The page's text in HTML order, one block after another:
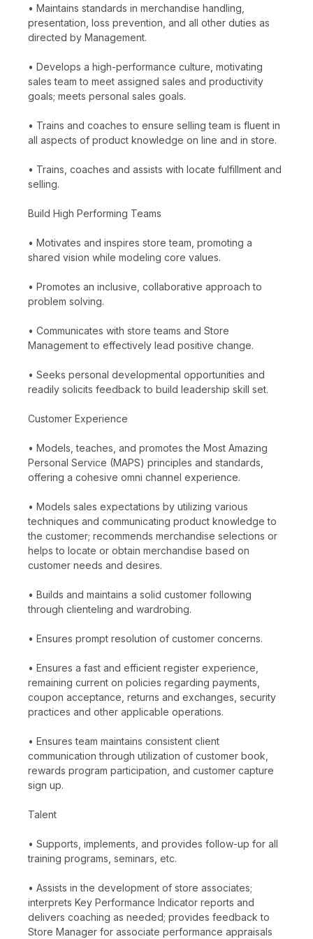
• Maintains standards in merchandise handling,
presentation, loss prevention, and all other duties as
directed by Management.
• Develops a high-performance culture, motivating
sales team to meet assigned sales and productivity
goals; meets personal sales goals.
• Trains and coaches to ensure selling team is fluent in
all aspects of product knowledge on line and in store.
• Trains, coaches and assists with locate fulfillment and
selling.
Build High Performing Teams
• Motivates and inspires store team, promoting a
shared vision while modeling core values.
• Promotes an inclusive, collaborative approach to
problem solving.
• Communicates with store teams and Store
Management to effectively lead positive change.
• Seeks personal developmental opportunities and
readily solicits feedback to build leadership skill set.
Customer Experience
• Models, teaches, and promotes the Most Amazing
Personal Service (MAPS) principles and standards,
offering a cohesive omni channel experience.
• Models sales expectations by utilizing various
techniques and communicating product knowledge to
the customer; recommends merchandise selections or
helps to locate or obtain merchandise based on
customer needs and desires.
• Builds and maintains a solid customer following
through clienteling and wardrobing.
• Ensures prompt resolution of customer concerns.
• Ensures a fast and efficient register experience,
remaining current on policies regarding payments,
coupon acceptance, returns and exchanges, security
practices and other applicable operations.
• Ensures team maintains consistent client
communication through utilization of customer book,
rewards program participation, and customer capture
sign up.
Talent
• Supports, implements, and provides follow-up for all
training programs, seminars, etc.
• Assists in the development of store associates;
interprets Key Performance Indicator reports and
delivers coaching as needed; provides feedback to
Store Manager for associate performance appraisals